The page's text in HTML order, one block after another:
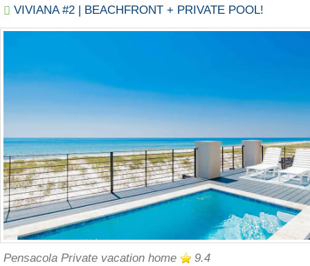
VIVIANA #2 | BEACHFRONT + PRIVATE POOL!
Pensacola Private vacation home 9.4